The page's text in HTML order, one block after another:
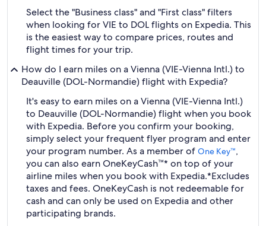
Select the "Business class" and "First class" filters
when looking for VIE to DOL flights on Expedia. This
is the easiest way to compare prices, routes and
flight times for your trip.
How do I earn miles on a Vienna (VIE-Vienna Intl.) to
Deauville (DOL-Normandie) flight with Expedia?
It's easy to earn miles on a Vienna (VIE-Vienna Intl.)
to Deauville (DOL-Normandie) flight when you book
with Expedia. Before you confirm your booking,
simply select your frequent flyer program and enter
your program number. As a member of One Key™,
you can also earn OneKeyCash™* on top of your
airline miles when you book with Expedia.*Excludes
taxes and fees. OneKeyCash is not redeemable for
cash and can only be used on Expedia and other
participating brands.